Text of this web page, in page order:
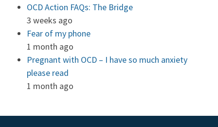
OCD Action FAQs: The Bridge
3 weeks ago
Fear of my phone
1 month ago
Pregnant with OCD – I have so much anxiety
please read
1 month ago